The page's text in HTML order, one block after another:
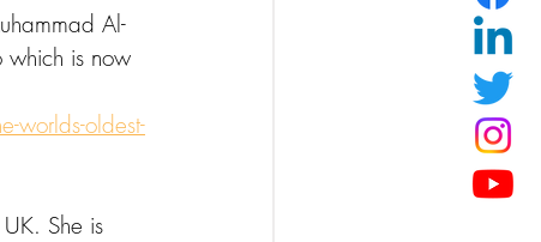
Al-
which is now
worlds-oldest-
She is